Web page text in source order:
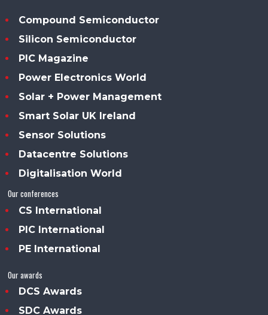
Compound Semiconductor
Silicon Semiconductor
PIC Magazine
Power Electronics World
Solar + Power Management
Smart Solar UK Ireland
Sensor Solutions
Datacentre Solutions
Digitalisation World
Our conferences
CS International
PIC International
PE International
Our awards
DCS Awards
SDC Awards